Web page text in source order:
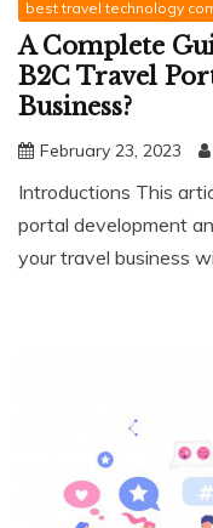
best travel technology
A Complete
B2C Travel
Business?
February 23, 2023
Introductions This
portal development
your travel business